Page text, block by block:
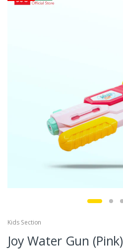
Kids Section
Joy Water Gun (Pink)